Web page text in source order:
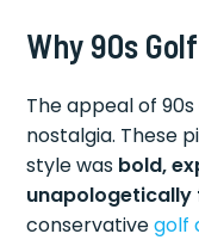
Why 90s
The appeal of
nostalgia. These
style was bold,
unapologetically
conservativegolf